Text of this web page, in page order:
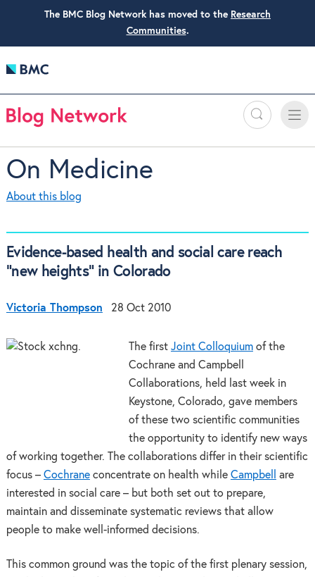
The BMC Blog Network has moved to the Research
Communities.
Search
Toggle
On Medicine
About this blog
Evidence-based health and social care reach
"new heights" in Colorado
Victoria Thompson 28 Oct 2010
The first Joint Colloquiumof the
Cochrane and Campbell
Collaborations, held last week in
Keystone, Colorado, gave members
of these two scientific communities
the opportunity to identify new ways
of working together. The collaborations differ in their scientific
focus – Cochraneconcentrate on health while Campbell
are
interested in social care – but both set out to prepare,
maintain and disseminate systematic reviews that allow
people to make well-informed decisions.
This common ground was the topic of the first plenary session,